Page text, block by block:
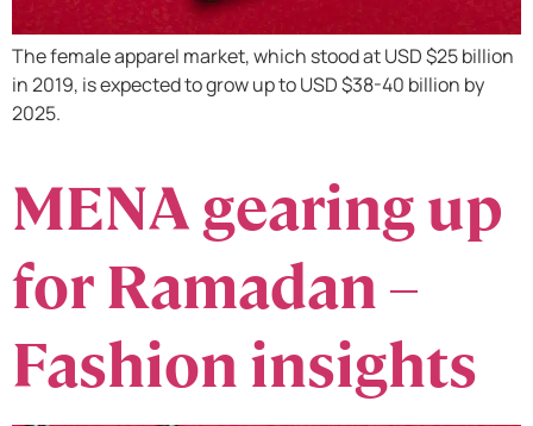
The female apparel market, which stood at USD $25 billion
in 2019, is expected to grow up to USD $38-40 billion by
2025.
MENA gearing up
for Ramadan –
Fashion insights